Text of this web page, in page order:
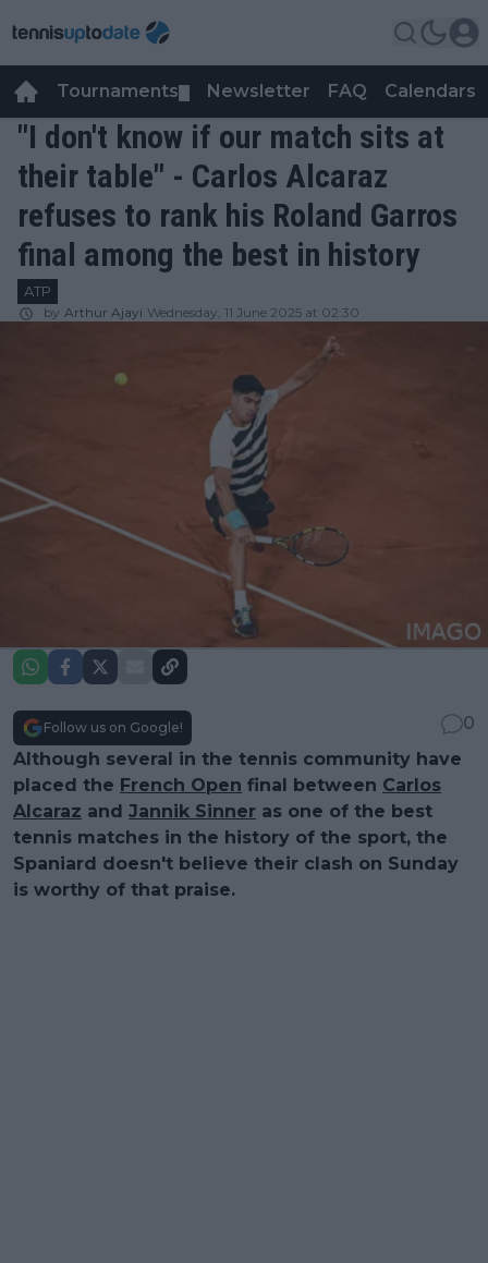
Tournaments Newsletter FAQ Calendars
"I don't know if our match sits at
their table" - Carlos Alcaraz
refuses to rank his Roland Garros
final among the best in history
ATP
by Arthur Ajayi Wednesday, 11 June 2025 at 02:30
Follow us on Google!
0
Although several in the tennis community have
placed the French Open final between Carlos
Alcaraz and Jannik Sinner as one of the best
tennis matches in the history of the sport, the
Spaniard doesn't believe their clash on Sunday
is worthy of that praise.